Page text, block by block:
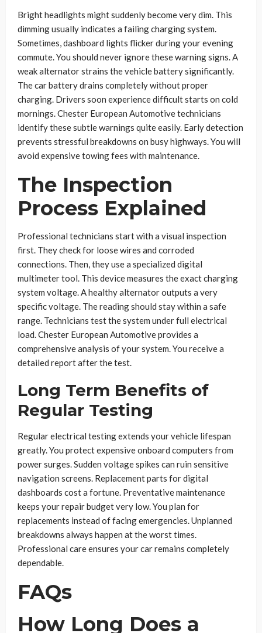
Bright headlights might suddenly become very dim. This
dimming usually indicates a failing charging system.
Sometimes, dashboard lights flicker during your evening
commute. You should never ignore these warning signs. A
weak alternator strains the vehicle battery significantly.
The car battery drains completely without proper
charging. Drivers soon experience difficult starts on cold
mornings. Chester European Automotive technicians
identify these subtle warnings quite easily. Early detection
prevents stressful breakdowns on busy highways. You will
avoid expensive towing fees with maintenance.
The Inspection
Process Explained
Professional technicians start with a visual inspection
first. They check for loose wires and corroded
connections. Then, they use a specialized digital
multimeter tool. This device measures the exact charging
system voltage. A healthy alternator outputs a very
specific voltage. The reading should stay within a safe
range. Technicians test the system under full electrical
load. Chester European Automotive provides a
comprehensive analysis of your system. You receive a
detailed report after the test.
Long Term Benefits of
Regular Testing
Regular electrical testing extends your vehicle lifespan
greatly. You protect expensive onboard computers from
power surges. Sudden voltage spikes can ruin sensitive
navigation screens. Replacement parts for digital
dashboards cost a fortune. Preventative maintenance
keeps your repair budget very low. You plan for
replacements instead of facing emergencies. Unplanned
breakdowns always happen at the worst times.
Professional care ensures your car remains completely
dependable.
FAQs
How Long Does a